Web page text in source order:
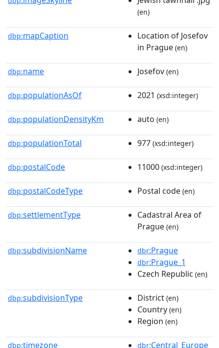
(en)
dbp:mapCaption
Location of Josefov
in Prague (en)
dbp:name Josefov (en)
dbp:populationAsOf 2021 (xsd:integer)
dbp:populationDensityKm auto (en)
dbp:populationTotal 977 (xsd:integer)
dbp:postalCode 11000 (xsd:integer)
dbp:postalCodeType Postal code (en)
dbp:settlementType
Cadastral Area of
Prague (en)
dbp:subdivisionName dbr:Prague
dbr:Prague_1
Czech Republic (en)
dbp:subdivisionType District (en)
Country (en)
Region (en)
dbp:timezone dbr:Central_Europe